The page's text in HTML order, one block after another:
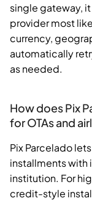
single gateway,
provider most
currency,
automatically
as needed.
How does Pix
for OTAs and
Pix Parcelado
installments with
institution. For
credit-style